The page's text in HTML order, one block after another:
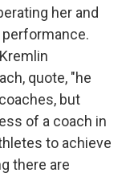
her and
quote, "he
but
of a coach in
to achieve
there are